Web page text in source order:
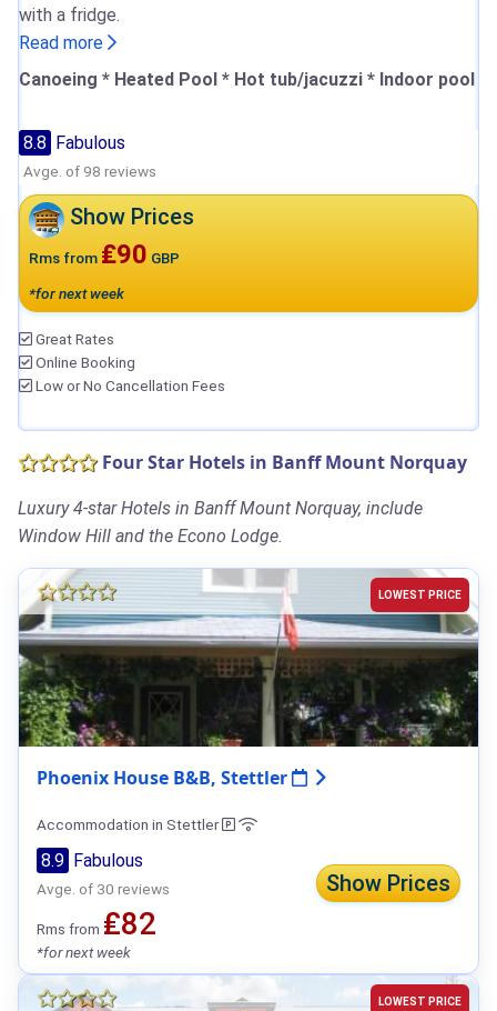
with a fridge.
Read more
Canoeing * Heated Pool * Hot tub/jacuzzi * Indoor pool
8.8 Fabulous
Avge. of 98 reviews
Show Prices
Rms from ₤90 GBP
*for next week
Great Rates
Online Booking
Low or No Cancellation Fees
Four Star Hotels in Banff Mount Norquay
Luxury 4-star Hotels in Banff Mount Norquay, include
Window Hill and the Econo Lodge.
LOWEST PRICE
Phoenix House B&B, Stettler
Accommodation in Stettler
Show Prices
8.9 Fabulous
Avge. of 30 reviews
Rms from ₤82
*for next week
LOWEST PRICE